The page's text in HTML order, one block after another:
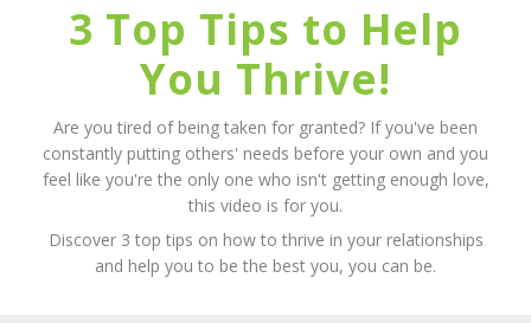
3 Top Tips to Help
You Thrive!
Are you tired of being taken for granted? If you've been
constantly putting others' needs before your own and you
feel like you're the only one who isn't getting enough love,
this video is for you.
Discover 3 top tips on how to thrive in your relationships
and help you to be the best you, you can be.